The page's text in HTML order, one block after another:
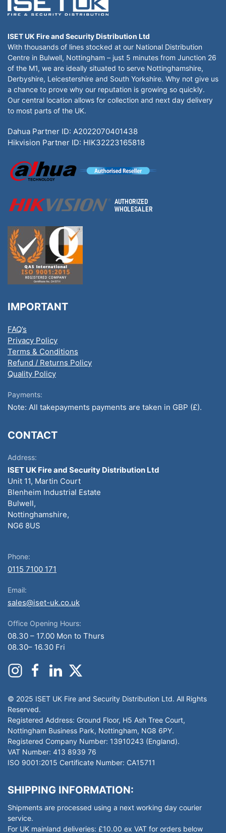
ISET UK Fire and Security Distribution Ltd
With thousands of lines stocked at our National Distribution
Centre in Bulwell, Nottingham – just 5 minutes from Junction 26
of the M1, we are ideally situated to serve Nottinghamshire,
Derbyshire, Leicestershire and South Yorkshire. Why not give us
a chance to prove why our reputation is growing so quickly.
Our central location allows for collection and next day delivery
to most parts of the UK.
Dahua Partner ID: A2022070401438
Hikvision Partner ID: HIK32223165818
IMPORTANT
FAQ’s
Privacy Policy
Terms & Conditions
Refund / Returns Policy
Quality Policy
Payments:
Note: All takepayments payments are taken in GBP (£).
CONTACT
Address:
ISET UK Fire and Security Distribution Ltd
Unit 11, Martin Court
Blenheim Industrial Estate
Bulwell,
Nottinghamshire,
NG6 8US
Phone:
0115 7100 171
Email:
sales@iset-uk.co.uk
Office Opening Hours:
08.30 – 17.00 Mon to Thurs
08.30– 16.30 Fri
© 2025 ISET UK Fire and Security Distribution Ltd. All Rights
Reserved.
Registered Address: Ground Floor, H5 Ash Tree Court,
Nottingham Business Park, Nottingham, NG8 6PY.
Registered Company Number: 13910243 (England).
VAT Number: 413 8939 76
ISO 9001:2015 Certificate Number: CA15711
SHIPPING INFORMATION:
Shipments are processed using a next working day courier
service.
For UK mainland deliveries: £10.00 ex VAT for orders below